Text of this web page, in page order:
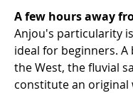
A few hours away
Anjou's particularity
ideal for beginners.
the West, the fluvial
constitute an original